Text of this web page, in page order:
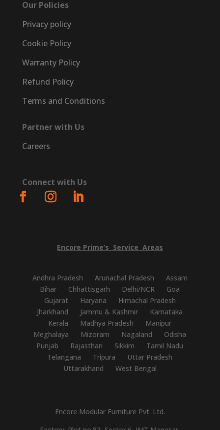
Our Policies
Privacy policy
Cookie Policy
Warranty Policy
Refund Policy
Terms and Conditions
Partner with Us
Careers
Connect with Us
Encore Prime’s Service Areas
Andhra Pradesh Arunachal Pradesh
Assam
Bihar
Chhattisgarh Delhi/NCR
Goa
Gujarat
Haryana
Himachal Pradesh
Jharkhand
Jammu & Kashmir
Karnataka
Kerala
Madhya Pradesh
Manipur
Meghalaya
Mizoram Nagaland
Odisha
Punjab
Rajasthan Sikkim
Tamil Nadu
Telangana
Tripura
Uttar Pradesh
Uttarakhand
West Bengal
Encore Modular Furniture Pvt. Ltd.